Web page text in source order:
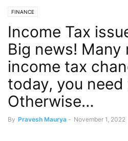
FINANCE
Income Tax
Big news! Many
income tax
today, you
Otherwise…
By Pravesh Maurya - November 1, 2022